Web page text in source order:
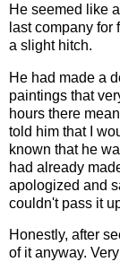
He seemed like
last company
a slight hitch.
He had made a
paintings that
hours there
told him that I
known that he
had already
apologized and
couldn't pass it
Honestly, after
of it anyway.